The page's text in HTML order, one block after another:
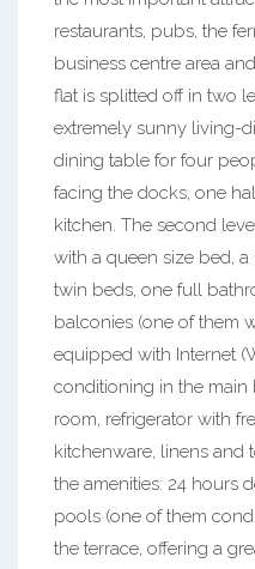
restaurants, pubs, the
business centre area
flat is splitted off in two
extremely sunny living-
dining table for four
facing the docks, one
kitchen. The second
with a queen size bed,
twin beds, one full
balconies (one of them
equipped with Internet
conditioning in the
room, refrigerator with
kitchenware, linens and
the amenities: 24 hours
pools (one of them
the terrace, offering a